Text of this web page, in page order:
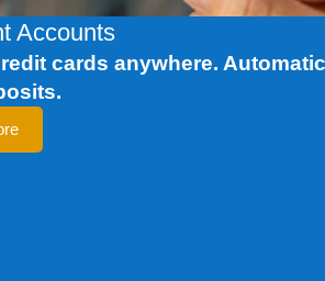
Accounts
cards anywhere. Automatic